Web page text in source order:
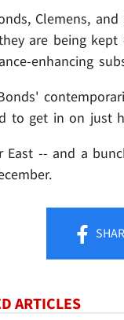
Clemens,
are being
enhancing
to get in on just
East -- and a
ARTICLES